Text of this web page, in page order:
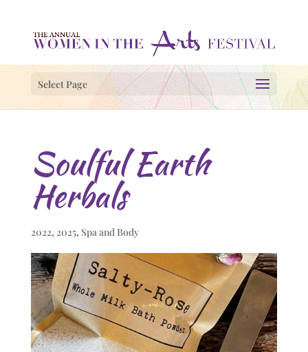
Select Page
Soulful Earth
Herbals
2022, 2025, Spa and Body